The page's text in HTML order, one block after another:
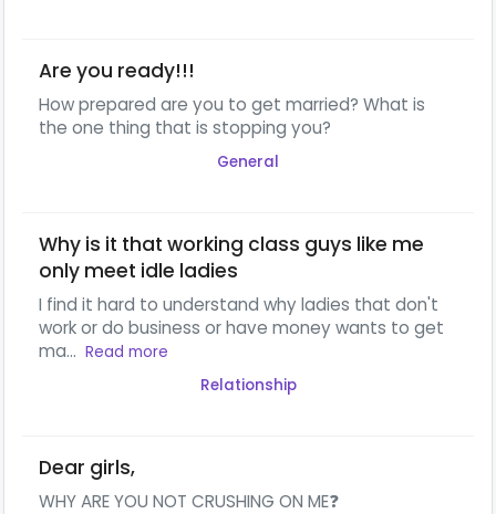
Are you ready!!!
How prepared are you to get married? What is
the one thing that is stopping you?
General
Why is it that working class guys like me
only meet idle ladies
I find it hard to understand why ladies that don't
work or do business or have money wants to get
ma... Read more
Relationship
Dear girls,
WHY ARE YOU NOT CRUSHING ON ME❓